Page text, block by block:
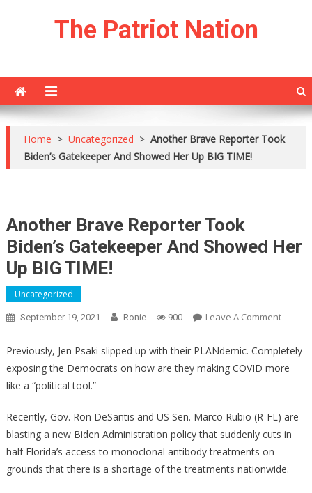
The Patriot Nation
Home > Uncategorized > Another Brave Reporter Took
Biden’s Gatekeeper And Showed Her Up BIG TIME!
Another Brave Reporter Took
Biden’s Gatekeeper And Showed Her
Up BIG TIME!
Uncategorized
September 19, 2021 Ronie 900 Leave A CommentOn
Brave
And
Up
Previously, Jen Psaki slipped up with their PLANdemic. Completely
exposing the Democrats on how are they making COVID more
like a “political tool.”
Recently, Gov. Ron DeSantis and US Sen. Marco Rubio (R-FL) are
blasting a new Biden Administration policy that suddenly cuts in
half Florida’s access to monoclonal antibody treatments on
grounds that there is a shortage of the treatments nationwide.